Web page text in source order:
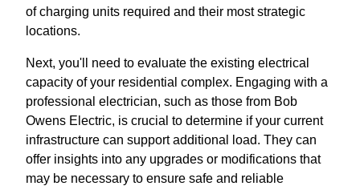
of charging units required and their most strategic
locations.
Next, you'll need to evaluate the existing electrical
capacity of your residential complex. Engaging with a
professional electrician, such as those from Bob
Owens Electric, is crucial to determine if your current
infrastructure can support additional load. They can
offer insights into any upgrades or modifications that
may be necessary to ensure safe and reliable